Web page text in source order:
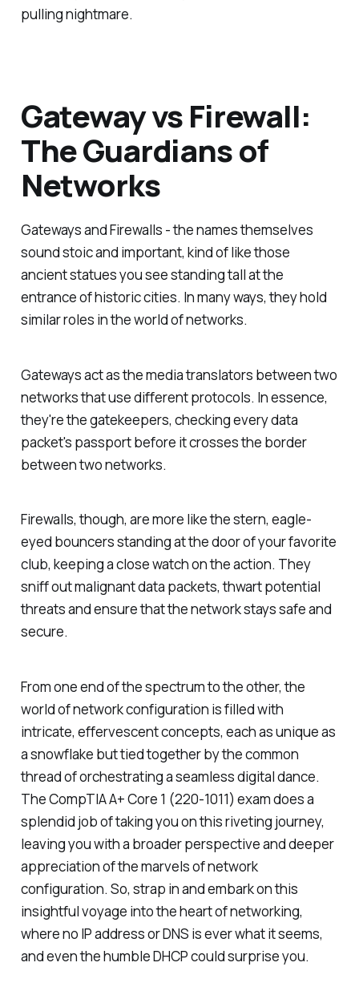
pulling nightmare.
Gateway vs Firewall:
The Guardians of
Networks
Gateways and Firewalls - the names themselves
sound stoic and important, kind of like those
ancient statues you see standing tall at the
entrance of historic cities. In many ways, they hold
similar roles in the world of networks.
Gateways act as the media translators between two
networks that use different protocols. In essence,
they're the gatekeepers, checking every data
packet's passport before it crosses the border
between two networks.
Firewalls, though, are more like the stern, eagle-
eyed bouncers standing at the door of your favorite
club, keeping a close watch on the action. They
sniff out malignant data packets, thwart potential
threats and ensure that the network stays safe and
secure.
From one end of the spectrum to the other, the
world of network configuration is filled with
intricate, effervescent concepts, each as unique as
a snowflake but tied together by the common
thread of orchestrating a seamless digital dance.
The CompTIA A+ Core 1 (220-1011) exam does a
splendid job of taking you on this riveting journey,
leaving you with a broader perspective and deeper
appreciation of the marvels of network
configuration. So, strap in and embark on this
insightful voyage into the heart of networking,
where no IP address or DNS is ever what it seems,
and even the humble DHCP could surprise you.